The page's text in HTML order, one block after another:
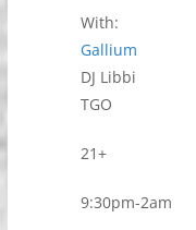
With:
Gallium
DJ Libbi
TGO
21+
9:30pm-2am